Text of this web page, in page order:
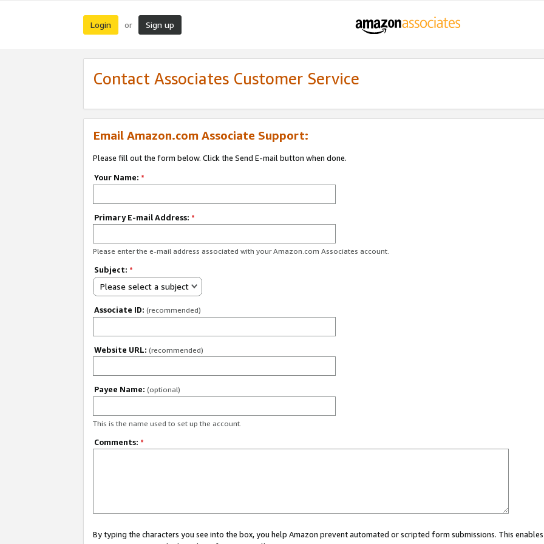
Login or Sign up
Contact Associates Customer Service
Email Amazon.com Associate Support:
Please fill out the form below. Click the Send E-mail button when done.
Your Name: *
Primary E-mail Address: *
Please enter the e-mail address associated with your Amazon.com Associates account.
Subject: *
Please select a subject
Associate ID: (recommended)
Website URL: (recommended)
Payee Name: (optional)
This is the name used to set up the account.
Comments: *
By typing the characters you see into the box, you help Amazon prevent automated or scripted form submissions. This